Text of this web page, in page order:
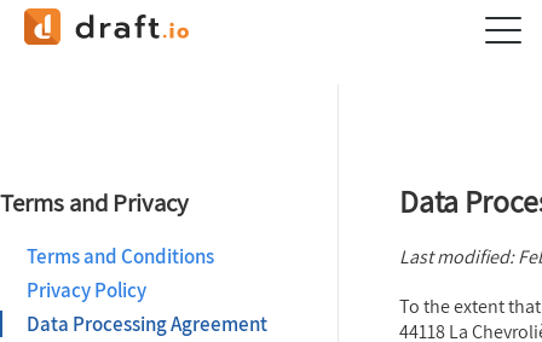
Terms and Privacy
Terms and Conditions
Privacy Policy
Data Processing Agreement
Data
Last modified:
To the extent that
44118 La